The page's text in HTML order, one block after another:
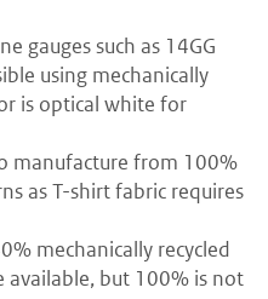
gauges such as 14GG
using mechanically
is optical white for
manufacture from 100%
as T-shirt fabric requires
mechanically recycled
available, but 100% is not